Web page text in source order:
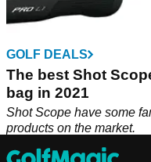
GOLF DEALS
The best Shot
bag in 2021
Shot Scope have some
products on the market.